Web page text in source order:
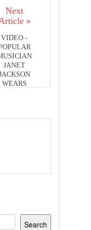
Next
»
VIDEO -
JANET
WEARS
SAKYI
Search